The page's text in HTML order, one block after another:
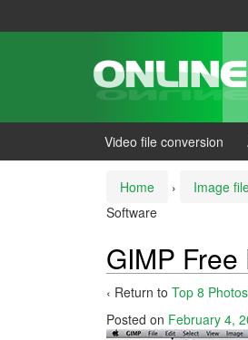
Video file conversion
Home › Image
Software
GIMP
‹ Return to Top 8
Posted on February 4,